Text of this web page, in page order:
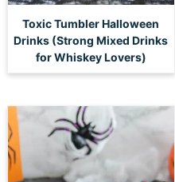
Toxic Tumbler Halloween
Drinks (Strong Mixed Drinks
for Whiskey Lovers)